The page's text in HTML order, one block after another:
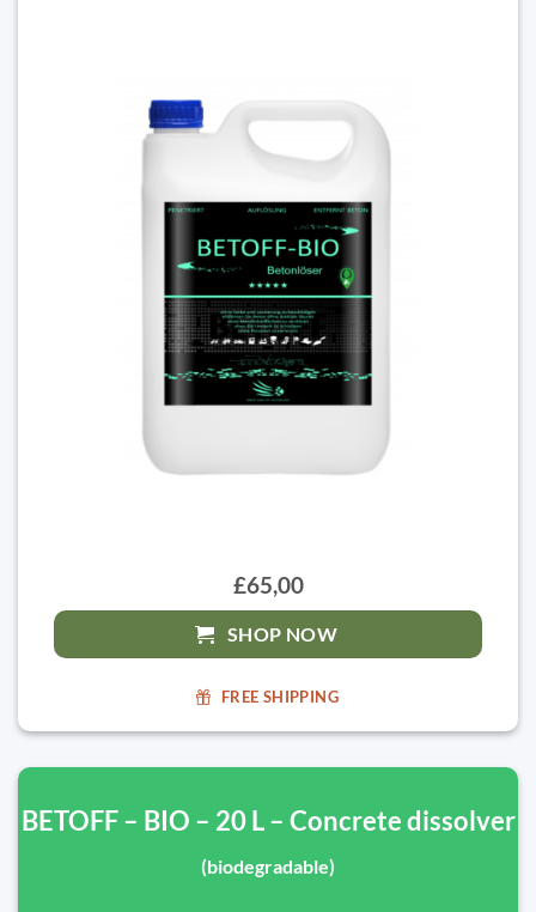
£65,00
SHOP NOW
FREE SHIPPING
BETOFF – BIO – 20 L – Concrete dissolver
(biodegradable)